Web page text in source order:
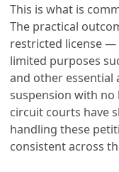
This is what is
The practical
restricted license
limited purposes
and other
suspension with no
circuit courts have
handling these
consistent across